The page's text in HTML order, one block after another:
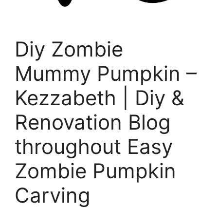
Diy Zombie
Mummy Pumpkin –
Kezzabeth | Diy &
Renovation Blog
throughout Easy
Zombie Pumpkin
Carving